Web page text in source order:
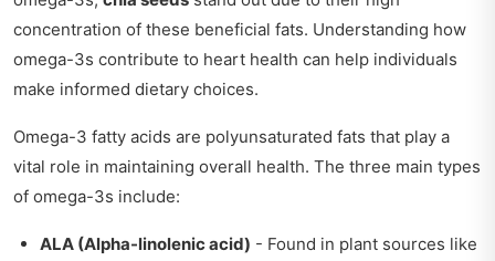
concentration of these beneficial fats. Understanding how
omega-3s contribute to heart health can help individuals
make informed dietary choices.
Omega-3 fatty acids are polyunsaturated fats that play a
vital role in maintaining overall health. The three main types
of omega-3s include:
ALA (Alpha-linolenic acid) - Found in plant sources like